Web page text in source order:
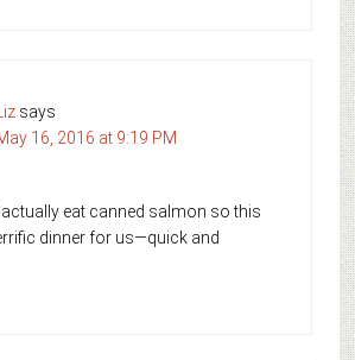
says
16, 2016 at 9:19 PM
actually eat canned salmon so this
dinner for us—quick and